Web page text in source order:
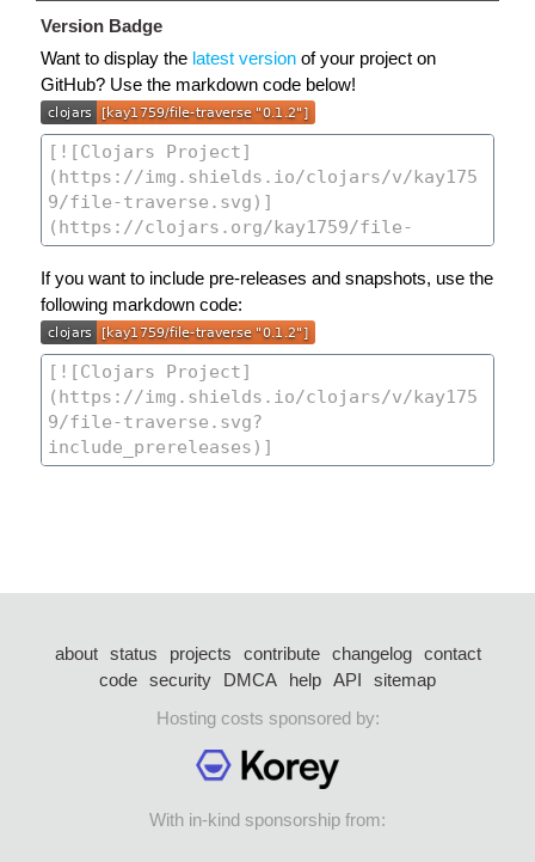
Version Badge
Want to display the latest version of your project on
GitHub? Use the markdown code below!
If you want to include pre-releases and snapshots, use the
following markdown code:
about status projects contribute changelog
contact
code security DMCA help API
sitemap
Hosting costs sponsored by:
With in-kind sponsorship from: